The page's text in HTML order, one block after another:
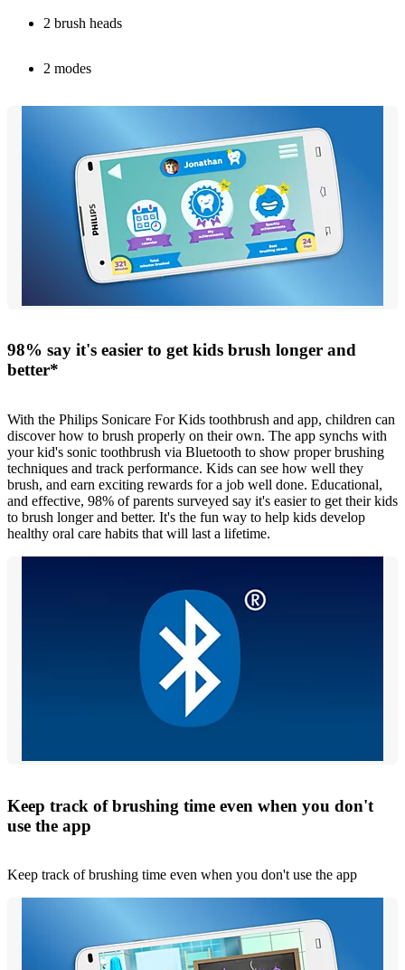
2 brush heads
2 modes
98% say it's easier to get kids brush longer and
better*
With the Philips Sonicare For Kids toothbrush and app, children can
discover how to brush properly on their own. The app synchs with
your kid's sonic toothbrush via Bluetooth to show proper brushing
techniques and track performance. Kids can see how well they
brush, and earn exciting rewards for a job well done. Educational,
and effective, 98% of parents surveyed say it's easier to get their kids
to brush longer and better. It's the fun way to help kids develop
healthy oral care habits that will last a lifetime.
Keep track of brushing time even when you don't
use the app
Keep track of brushing time even when you don't use the app